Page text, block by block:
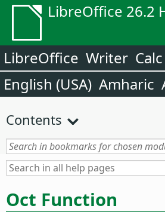
LibreOffice 26.2
LibreOffice Writer Calc
English (USA) Amharic
Contents
Oct Function